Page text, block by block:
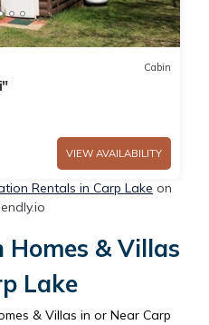
Cabin
VIEW AVAILABILITY
Rentals in Carp Lake on
Homes & Villas
Lake
& Villas in or Near Carp